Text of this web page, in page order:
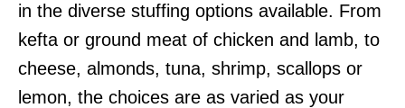
in the diverse stuffing options available. From
kefta or ground meat of chicken and lamb, to
cheese, almonds, tuna, shrimp, scallops or
lemon, the choices are as varied as your